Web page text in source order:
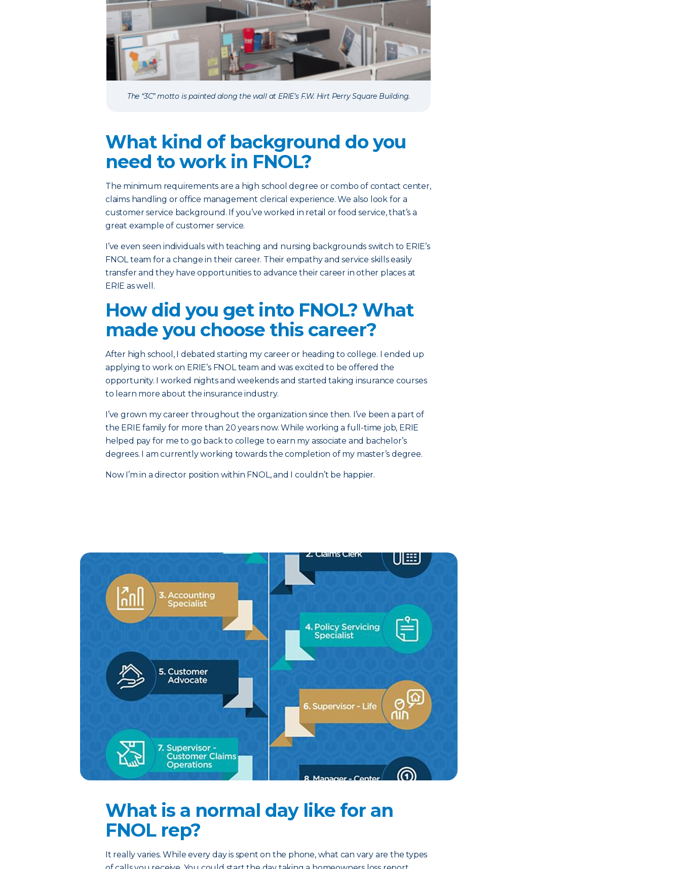
The “3C” motto is painted along the wall at ERIE’s F.W. Hirt Perry Square Building.
What kind of background do you
need to work in FNOL?
The minimum requirements are a high school degree or combo of contact center,
claims handling or office management clerical experience. We also look for a
customer service background. If you’ve worked in retail or food service, that’s a
great example of customer service.
I’ve even seen individuals with teaching and nursing backgrounds switch to ERIE’s
FNOL team for a change in their career. Their empathy and service skills easily
transfer and they have opportunities to advance their career in other places at
ERIE as well.
How did you get into FNOL? What
made you choose this career?
After high school, I debated starting my career or heading to college. I ended up
applying to work on ERIE’s FNOL team and was excited to be offered the
opportunity. I worked nights and weekends and started taking insurance courses
to learn more about the insurance industry.
I’ve grown my career throughout the organization since then. I’ve been a part of
the ERIE family for more than 20 years now. While working a full-time job, ERIE
helped pay for me to go back to college to earn my associate and bachelor’s
degrees. I am currently working towards the completion of my master’s degree.
Now I’m in a director position within FNOL, and I couldn’t be happier.
What is a normal day like for an
FNOL rep?
It really varies. While every day is spent on the phone, what can vary are the types